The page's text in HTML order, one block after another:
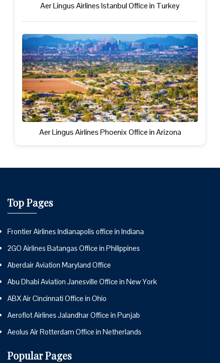
Aer Lingus Airlines Istanbul Office in Turkey
Aer Lingus Airlines Phoenix Office in Arizona
Top Pages
Frontier Airlines Indianapolis office in Indiana
2GO Airlines Batangas Office in Philippines
Aberdair Aviation Maryland Office
Abu Dhabi Aviation Janesville Office in New York
ABX Air Cincinnati Office in Ohio
Aeroflot Airlines Jalandhar Office in Punjab
Aeolus Air Rotterdam Office in Netherlands
Popular Pages